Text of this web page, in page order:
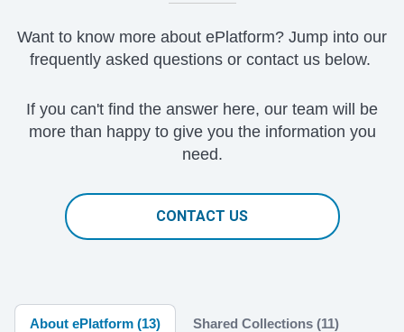
Want to know more about ePlatform? Jump into our
frequently asked questions or contact us below.
If you can't find the answer here, our team will be
more than happy to give you the information you
need.
CONTACT US
About ePlatform (13) Shared Collections (11)